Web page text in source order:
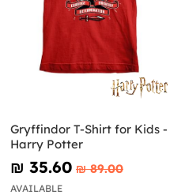
Gryffindor T-Shirt for Kids -
Harry Potter
₪‎ 35.60 ₪‎ 89.00
AVAILABLE